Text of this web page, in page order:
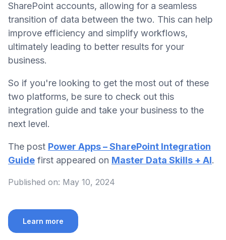
SharePoint accounts, allowing for a seamless
transition of data between the two. This can help
improve efficiency and simplify workflows,
ultimately leading to better results for your
business.
So if you're looking to get the most out of these
two platforms, be sure to check out this
integration guide and take your business to the
next level.
The post Power Apps – SharePoint Integration
Guide first appeared on Master Data Skills + AI.
Published on: May 10, 2024
Learn more